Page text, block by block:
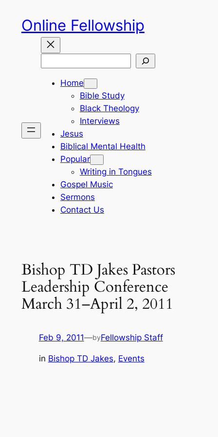
content
Online Fellowship
Home
Bible Study
Black Theology
Interviews
Jesus
Biblical Mental Health
Popular
Writing in Tongues
Gospel Music
Sermons
Contact Us
Bishop TD Jakes Pastors
Leadership Conference
March 31–April 2, 2011
Feb 9, 2011—byFellowship Staff
in Bishop TD Jakes, Events